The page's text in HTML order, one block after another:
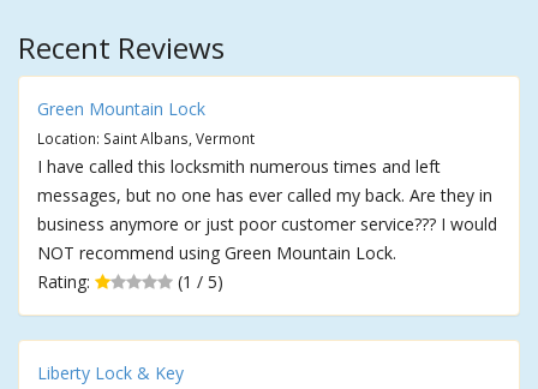
Recent Reviews
Green Mountain Lock
Location: Saint Albans, Vermont
I have called this locksmith numerous times and left
messages, but no one has ever called my back. Are they in
business anymore or just poor customer service??? I would
NOT recommend using Green Mountain Lock.
Rating:
(1 / 5)
Liberty Lock & Key